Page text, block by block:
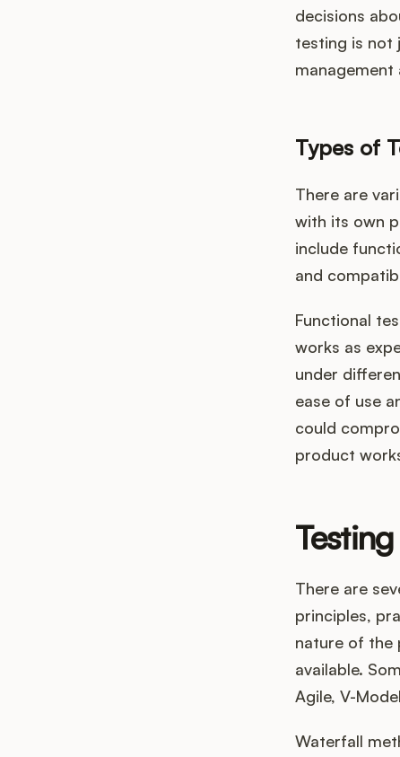
decisions
testing is not
management
Types of
There are
with its own
include
and
Functional
works as
under
ease of use
could
product
There are
principles,
nature of the
available.
Agile, V-
Waterfall